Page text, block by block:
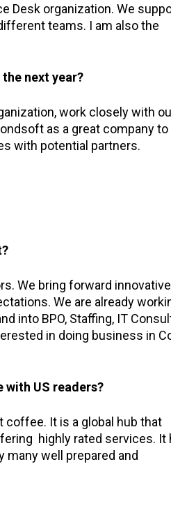
Desk organization. We
teams. I am also the
next year?
work closely with
as a great company to
with potential partners.
We bring forward innovative
We are already
into BPO, Staffing, IT
in doing business in
with US readers?
coffee. It is a global hub that
highly rated services. It
well prepared and